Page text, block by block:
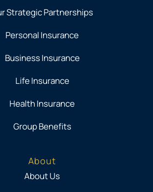
Strategic Partnerships
Personal Insurance
Business Insurance
Life Insurance
Health Insurance
Group Benefits
About
About Us